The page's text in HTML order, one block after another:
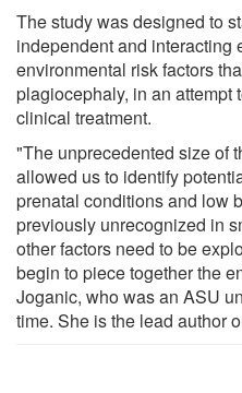
The study was designed to
independent and interacting
environmental risk factors
plagiocephaly, in an attempt
clinical treatment.
"The unprecedented size of
allowed us to identify
prenatal conditions and low
previously unrecognized in
other factors need to be
begin to piece together the
Joganic, who was an ASU
time. She is the lead author